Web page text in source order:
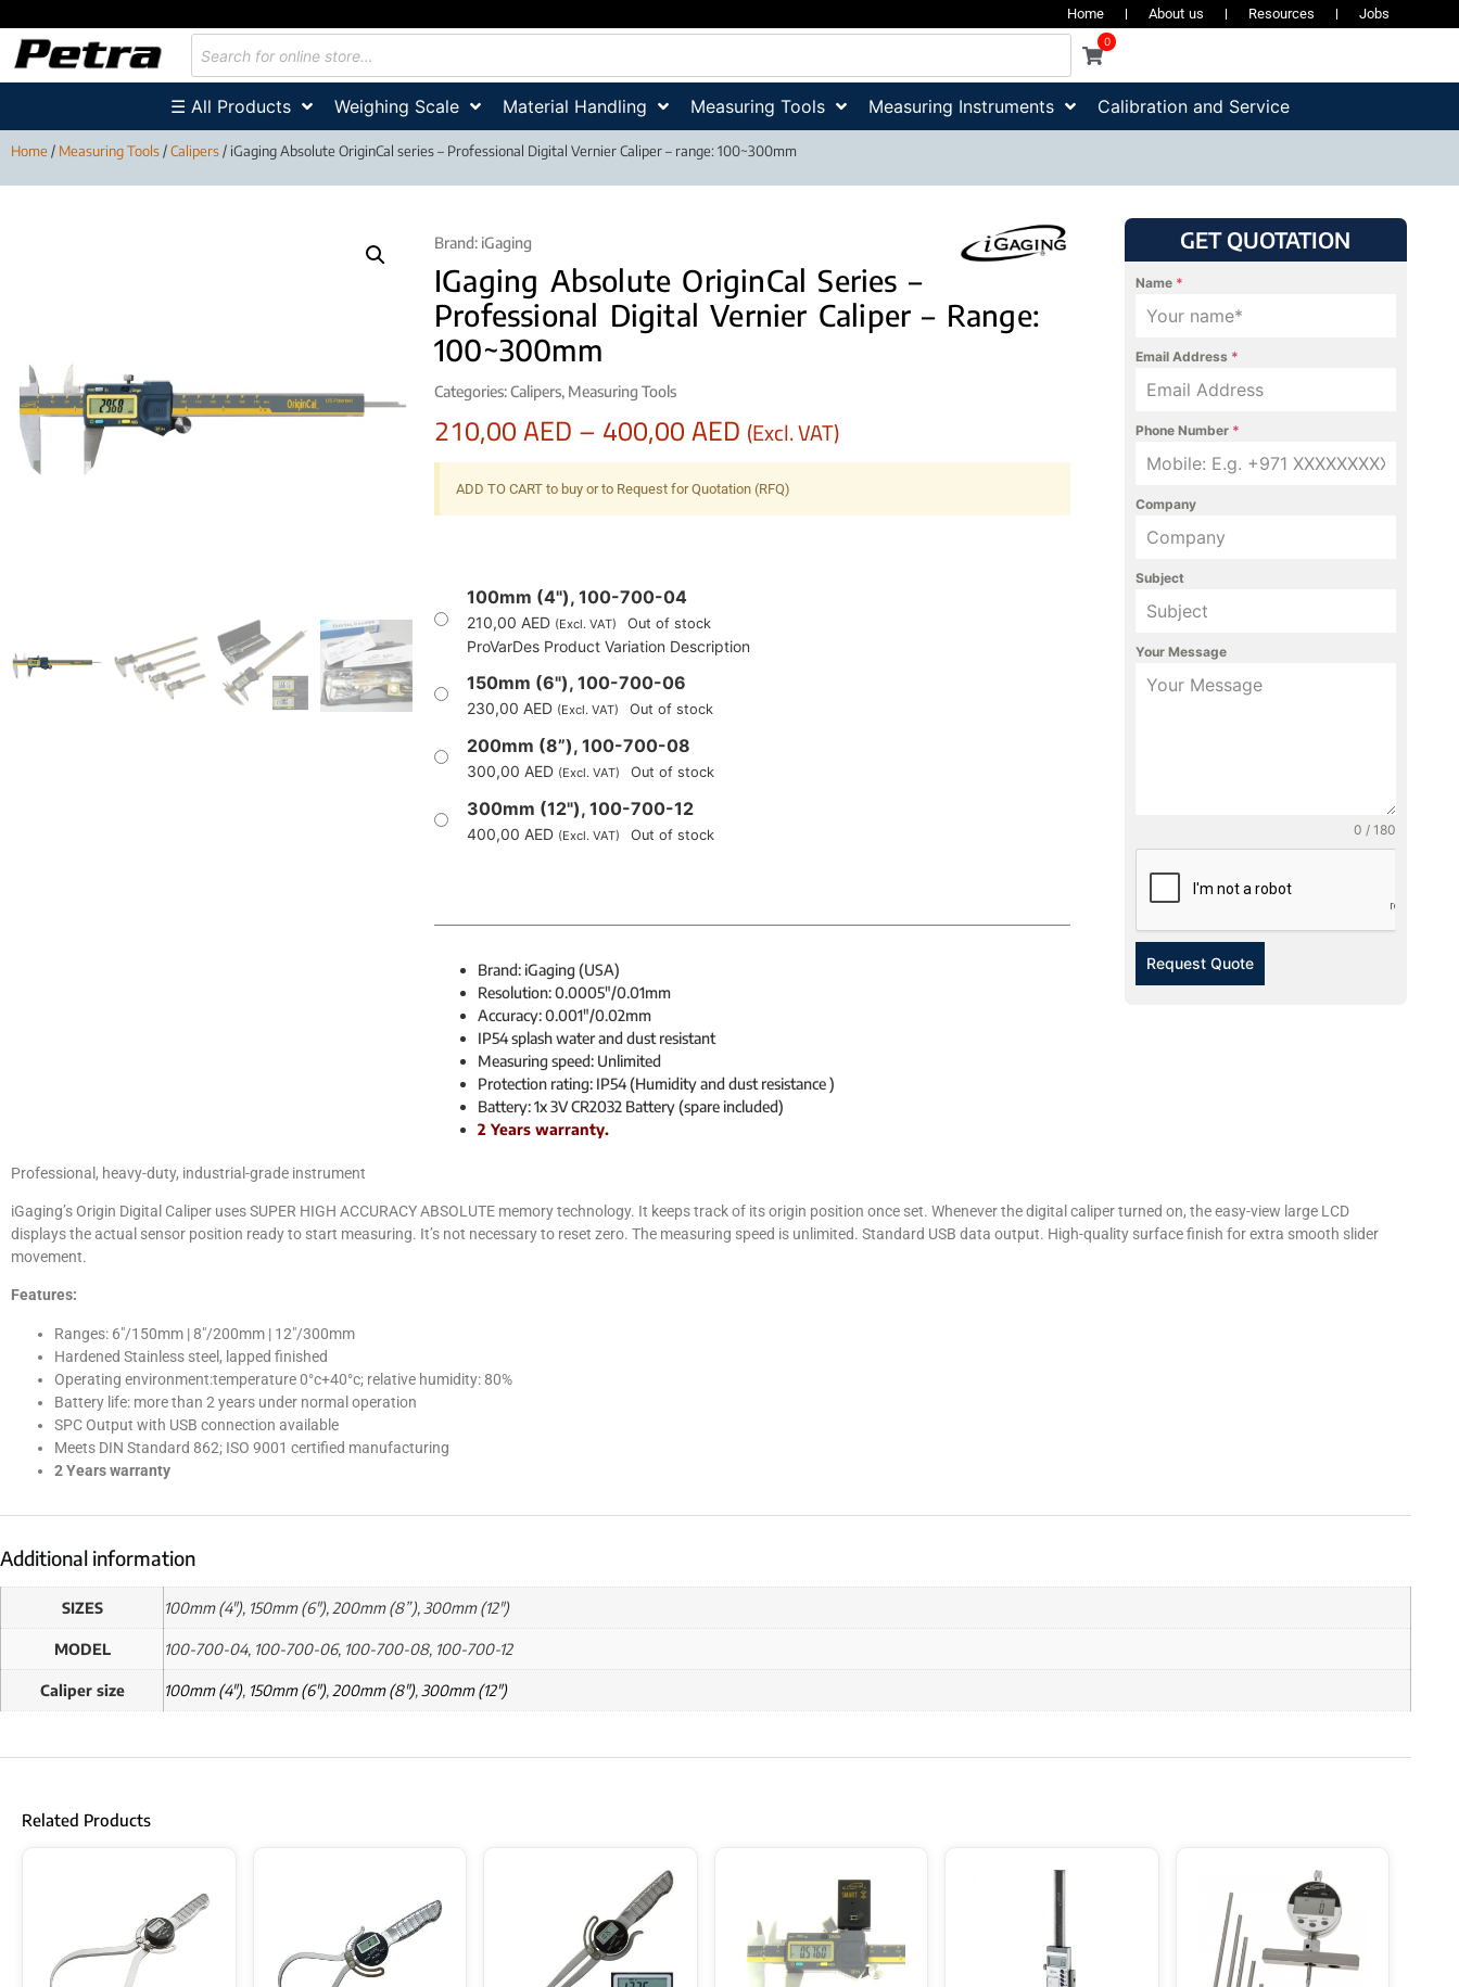
Home About us Resources Jobs
0
☰ All Products Weighing Scale Material Handling Measuring Tools Measuring Instruments Calibration and Service
Home/ Measuring Tools/Calipers/ iGaging Absolute OriginCal series – Professional Digital Vernier Caliper – range: 100~300mm
Brand: iGaging
IGaging Absolute OriginCal Series –
Professional Digital Vernier Caliper – Range:
100~300mm
Categories:Calipers, Measuring Tools
210,00AED–400,00AED (Excl. VAT)
ADD TO CART to buy or to Request for Quotation (RFQ)
100mm (4"), 100-700-04
210,00 AED (Excl. VAT) Out of stock
ProVarDes Product Variation Description
150mm (6"), 100-700-06
230,00 AED (Excl. VAT) Out of stock
200mm (8”), 100-700-08
300,00 AED (Excl. VAT) Out of stock
300mm (12"), 100-700-12
400,00 AED (Excl. VAT) Out of stock
Brand: iGaging (USA)
Resolution: 0.0005″/0.01mm
Accuracy: 0.001″/0.02mm
IP54 splash water and dust resistant
Measuring speed: Unlimited
Protection rating: IP54 (Humidity and dust resistance )
Battery: 1x 3V CR2032 Battery (spare included)
2 Years warranty.
GET QUOTATION
Name *
Email Address *
Phone Number *
Company
Subject
Your Message
0 / 180
Request Quote
Professional, heavy-duty, industrial-grade instrument
iGaging’s Origin Digital Caliper uses SUPER HIGH ACCURACY ABSOLUTE memory technology. It keeps track of its origin position once set. Whenever the digital caliper turned on, the easy-view large LCD
displays the actual sensor position ready to start measuring. It’s not necessary to reset zero. The measuring speed is unlimited. Standard USB data output. High-quality surface finish for extra smooth slider
movement.
Features:
Ranges: 6″/150mm | 8″/200mm | 12″/300mm
Hardened Stainless steel, lapped finished
Operating environment:temperature 0°c+40°c; relative humidity: 80%
Battery life: more than 2 years under normal operation
SPC Output with USB connection available
Meets DIN Standard 862; ISO 9001 certified manufacturing
2 Years warranty
Additional information
SIZES 100mm (4"), 150mm (6"), 200mm (8”), 300mm (12")
MODEL 100-700-04, 100-700-06, 100-700-08, 100-700-12
Caliper size 100mm (4"), 150mm (6"), 200mm (8"), 300mm (12")
Related Products